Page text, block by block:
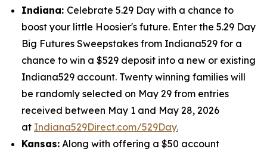
Indiana: Celebrate 5.29 Day with a chance to
boost your little Hoosier's future. Enter the 5.29 Day
Big Futures Sweepstakes from Indiana529 for a
chance to win a $529 deposit into a new or existing
Indiana529 account. Twenty winning families will
be randomly selected on May 29 from entries
received between May 1 and May 28, 2026
at Indiana529Direct.com/529Day.
Kansas: Along with offering a $50 account